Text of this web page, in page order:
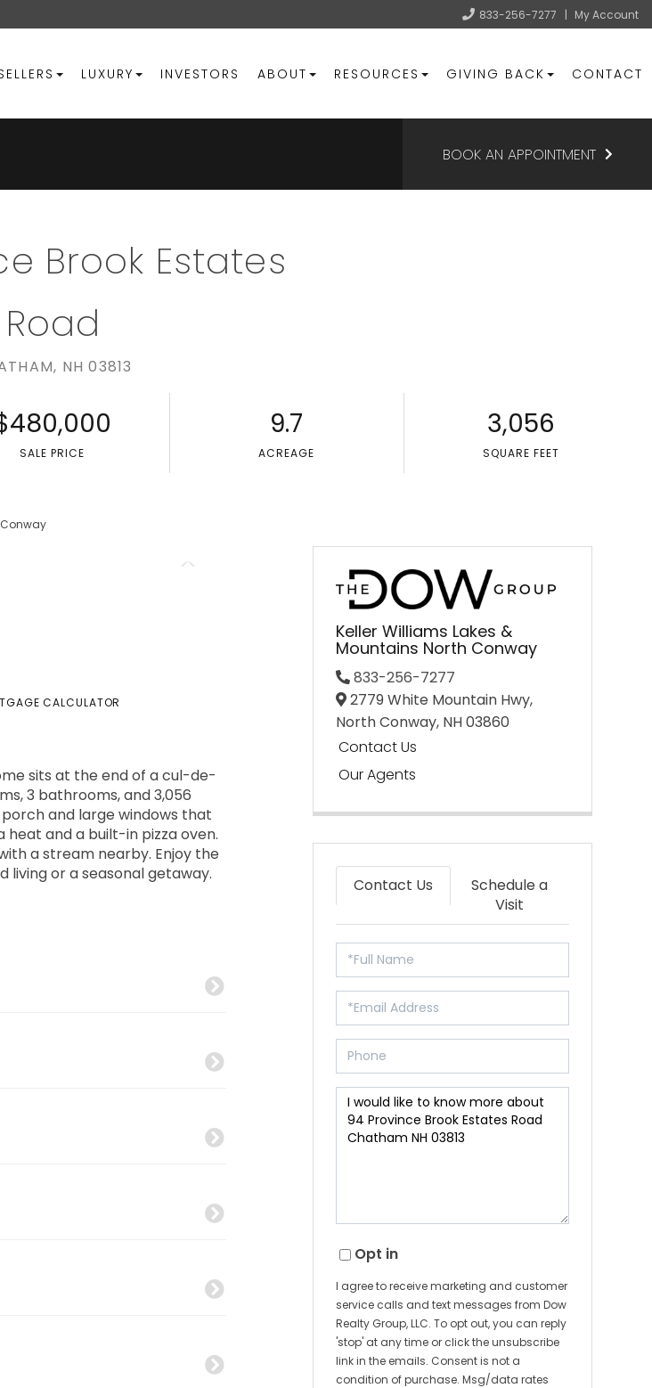
833-256-7277 | My Account
LUXURY INVESTORS ABOUT RESOURCES GIVING BACK CONTACT
BOOK AN APPOINTMENT
Brook Estates
Road
NH03813
SALE PRICE
9.7
ACREAGE
3,056
SQUARE FEET
CALCULATOR
sits at the end of a cul-de-
3 bathrooms, and 3,056
and large windows that
and a built-in pizza oven.
a stream nearby. Enjoy the
living or a seasonal getaway.
Keller Williams Lakes &
Mountains North Conway
833-256-7277
2779 White Mountain Hwy,
North Conway, NH03860
Contact Us
Our Agents
Contact Us
Schedule a
Visit
Opt in
I agree to receive marketing and customer
service calls and text messages from Dow
Realty Group, LLC. To opt out, you can reply
'stop' at any time or click the unsubscribe
link in the emails. Consent is not a
condition of purchase. Msg/data rates